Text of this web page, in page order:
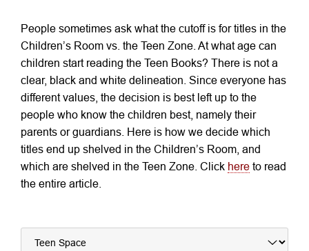
People sometimes ask what the cutoff is for titles in the
Children’s Room vs. the Teen Zone. At what age can
children start reading the Teen Books? There is not a
clear, black and white delineation. Since everyone has
different values, the decision is best left up to the
people who know the children best, namely their
parents or guardians. Here is how we decide which
titles end up shelved in the Children’s Room, and
which are shelved in the Teen Zone. Click here to read
the entire article.